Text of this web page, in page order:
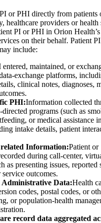
or PHI directly from patients
healthcare providers or health
PI or PHI in Orion Health’s
on their behalf. Patient
include:
entered, maintained, or
exchange platforms,
clinical notes, diagnoses,
PHI:Information collected
programs (such as
or medical assistance
intake details, patient
Information:Patient or
during call-center,
as presenting issues, reported
outcomes.
Data:Health
codes, postal codes, or
or population-health
record data aggregated